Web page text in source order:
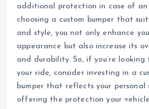
additional protection in case of an
choosing a custom bumper that
and style, you not only enhance
appearance but also increase its
and durability. So, if you’re
your ride, consider investing in a
bumper that reflects your personal
offering the protection your vehicle